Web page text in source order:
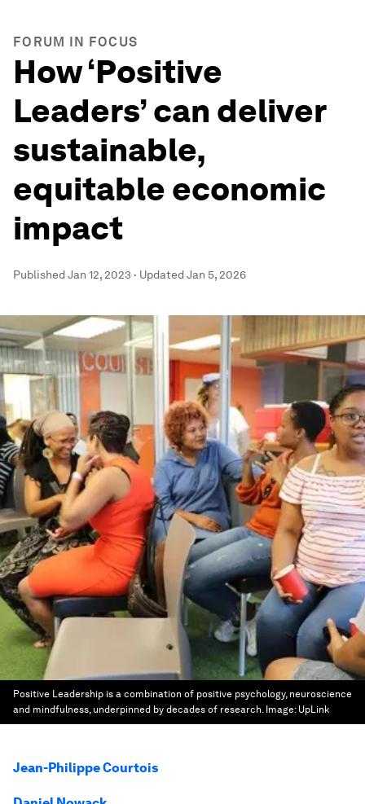
FORUM IN FOCUS
How ‘Positive
Leaders’ can deliver
sustainable,
equitable economic
impact
PublishedJan 12, 2023 · UpdatedJan 5, 2026
Positive Leadership is a combination of positive psychology, neuroscience
and mindfulness, underpinned by decades of research. Image: UpLink
Jean-Philippe Courtois